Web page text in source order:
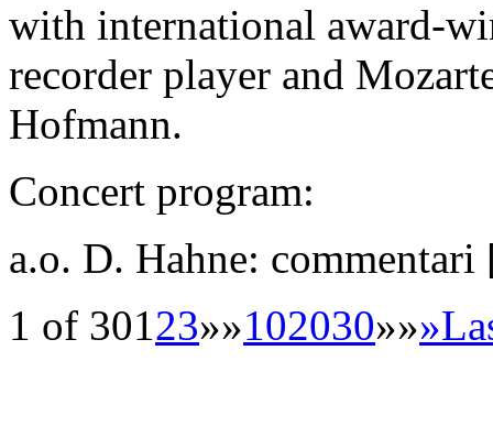
with international award-
recorder player and
Hofmann.
Concert program:
a.o. D. Hahne:
1 of 30123»»102030»»»